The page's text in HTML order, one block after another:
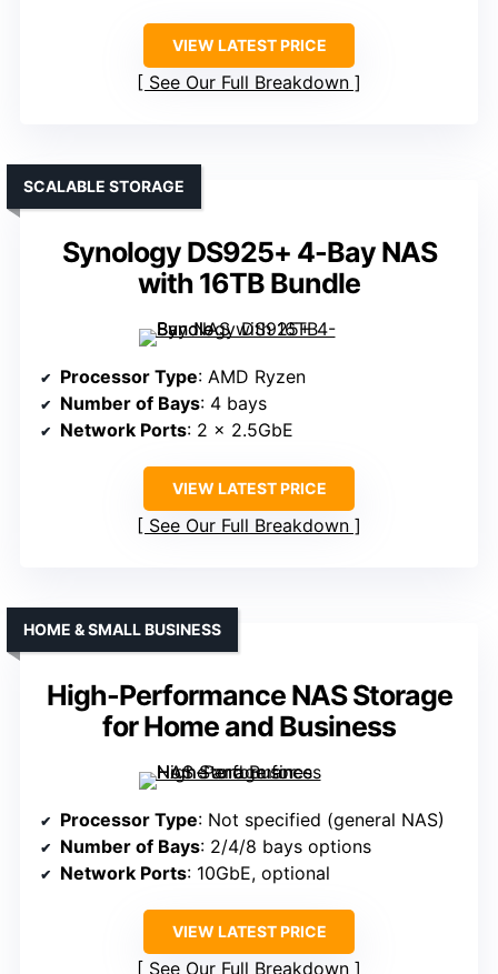
VIEW LATEST PRICE
See Our Full Breakdown
Synology DS925+ 4-Bay NAS
with 16TB Bundle
SCALABLE STORAGE
Processor Type: AMD Ryzen
Number of Bays: 4 bays
Network Ports: 2 x 2.5GbE
VIEW LATEST PRICE
See Our Full Breakdown
High-Performance NAS Storage
for Home and Business
HOME & SMALL BUSINESS
Processor Type: Not specified (general NAS)
Number of Bays: 2/4/8 bays options
Network Ports: 10GbE, optional
VIEW LATEST PRICE
See Our Full Breakdown